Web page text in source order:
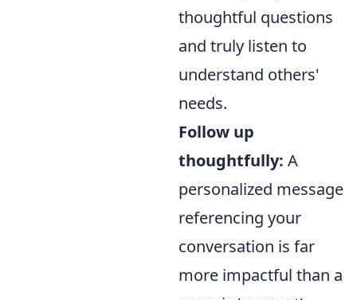
thoughtful questions
and truly listen to
understand others'
needs.
Follow up
thoughtfully: A
personalized message
referencing your
conversation is far
more impactful than a